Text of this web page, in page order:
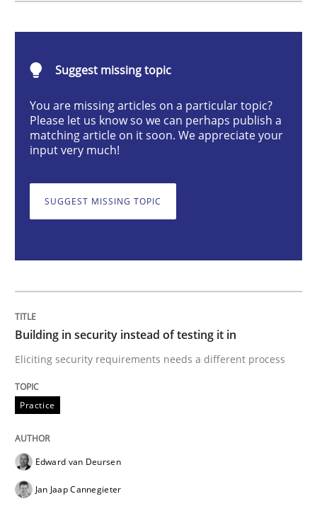
Building in security instead of testing
Eliciting security requirements needs a different
Written byEdward van Deursen Jan Jaap Cannegieter
Methods Cross-discipline
How Will It Work?
The Future How Viewpoint.
Suggest missing topic
You are missing articles on a particular topic?
Please let us know so we can perhaps publish a
matching article on it soon. We appreciate your
input very much!
SUGGEST MISSING TOPIC
Building in security instead of testing it in
Eliciting security requirements needs a different process
Practice
Edward van Deursen
Jan Jaap Cannegieter